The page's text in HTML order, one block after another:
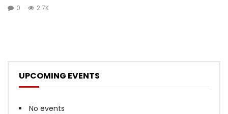
0 2.7K
UPCOMING EVENTS
No events